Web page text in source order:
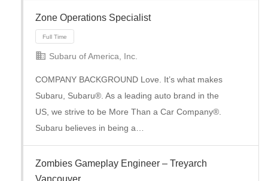
Zone Operations Specialist
Subaru of America, Inc.
COMPANY BACKGROUND Love. It’s what makes
Subaru, Subaru®. As a leading auto brand in the
US, we strive to be More Than a Car Company®.
Subaru believes in being a…
Zombies Gameplay Engineer – Treyarch
Vancouver